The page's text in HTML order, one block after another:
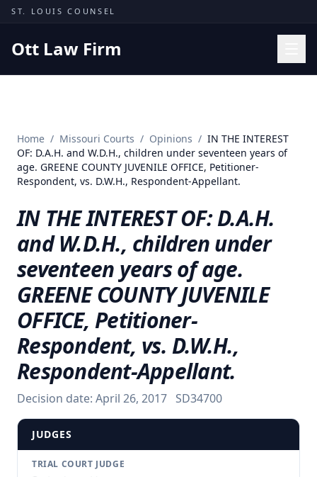
Skip to content
ST. LOUIS COUNSEL
Ott Law Firm
Missouri Courts
Results
About
Contact
(314) 710-2740
Free Consultation
Home / Missouri Courts / Opinions / IN THE INTEREST
OF: D.A.H. and W.D.H., children under seventeen years of
age. GREENE COUNTY JUVENILE OFFICE, Petitioner-
Respondent, vs. D.W.H., Respondent-Appellant.
IN THE INTEREST OF: D.A.H.
and W.D.H., children under
seventeen years of age.
GREENE COUNTY JUVENILE
OFFICE, Petitioner-
Respondent, vs. D.W.H.,
Respondent-Appellant.
Decision date: April 26, 2017 SD34700
JUDGES
TRIAL COURT JUDGE